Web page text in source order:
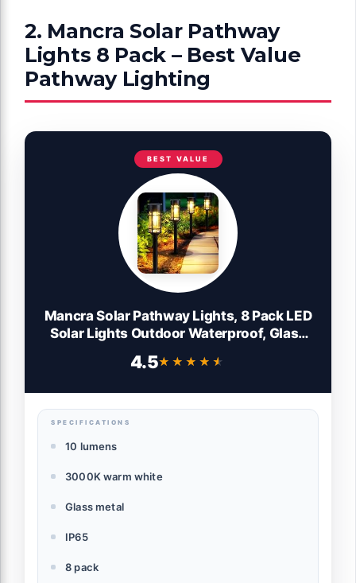
2. Mancra Solar Pathway
Lights 8 Pack – Best Value
Pathway Lighting
BEST VALUE
Mancra Solar Pathway Lights, 8 Pack LED
Solar Lights Outdoor Waterproof, Glass
Landscape Lawn Walkway Driveway,
4.5★★★★★
★★★★★
SPECIFICATIONS
10 lumens
3000K warm white
Glass metal
IP65
8 pack